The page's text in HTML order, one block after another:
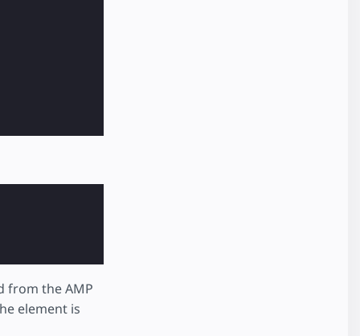
from the AMP
element is